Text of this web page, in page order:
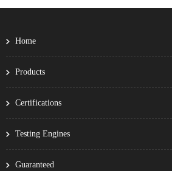
Home
Products
Certifications
Testing Engines
Guaranteed